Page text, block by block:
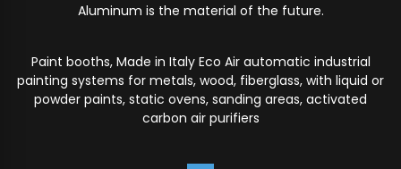
Aluminum is the material of the future.
Paint booths, Made in Italy Eco Air automatic industrial
painting systems for metals, wood, fiberglass, with liquid or
powder paints, static ovens, sanding areas, activated
carbon air purifiers